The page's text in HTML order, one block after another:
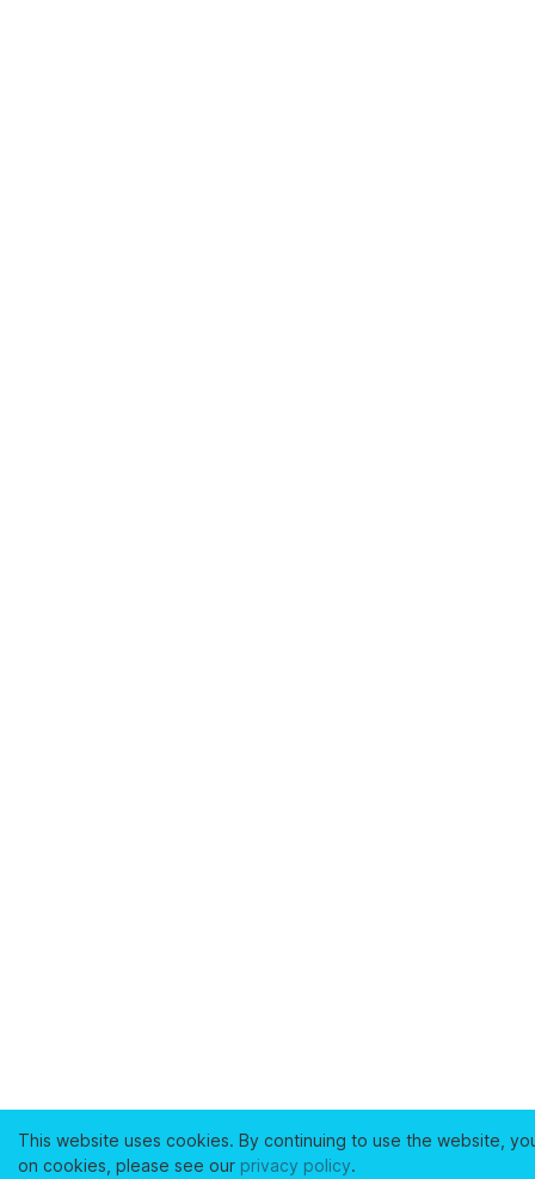
This website uses cookies. By continuing to use the website,
on cookies, please see our privacy policy.